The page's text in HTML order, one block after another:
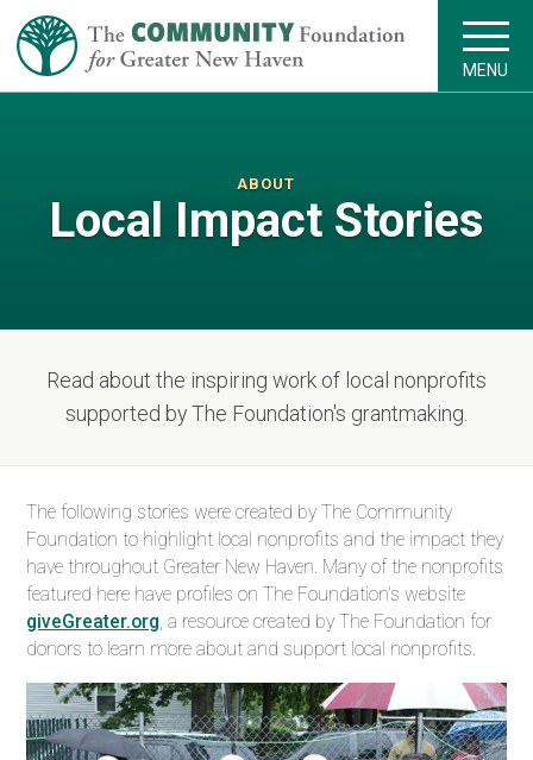
MENU
ABOUT
Local Impact Stories
Read about the inspiring work of local nonprofits
supported by The Foundation's grantmaking.
The following stories were created by The Community
Foundation to highlight local nonprofits and the impact they
have throughout Greater New Haven. Many of the nonprofits
featured here have profiles on The Foundation's website
giveGreater.org, a resource created by The Foundation for
donors to learn more about and support local nonprofits.